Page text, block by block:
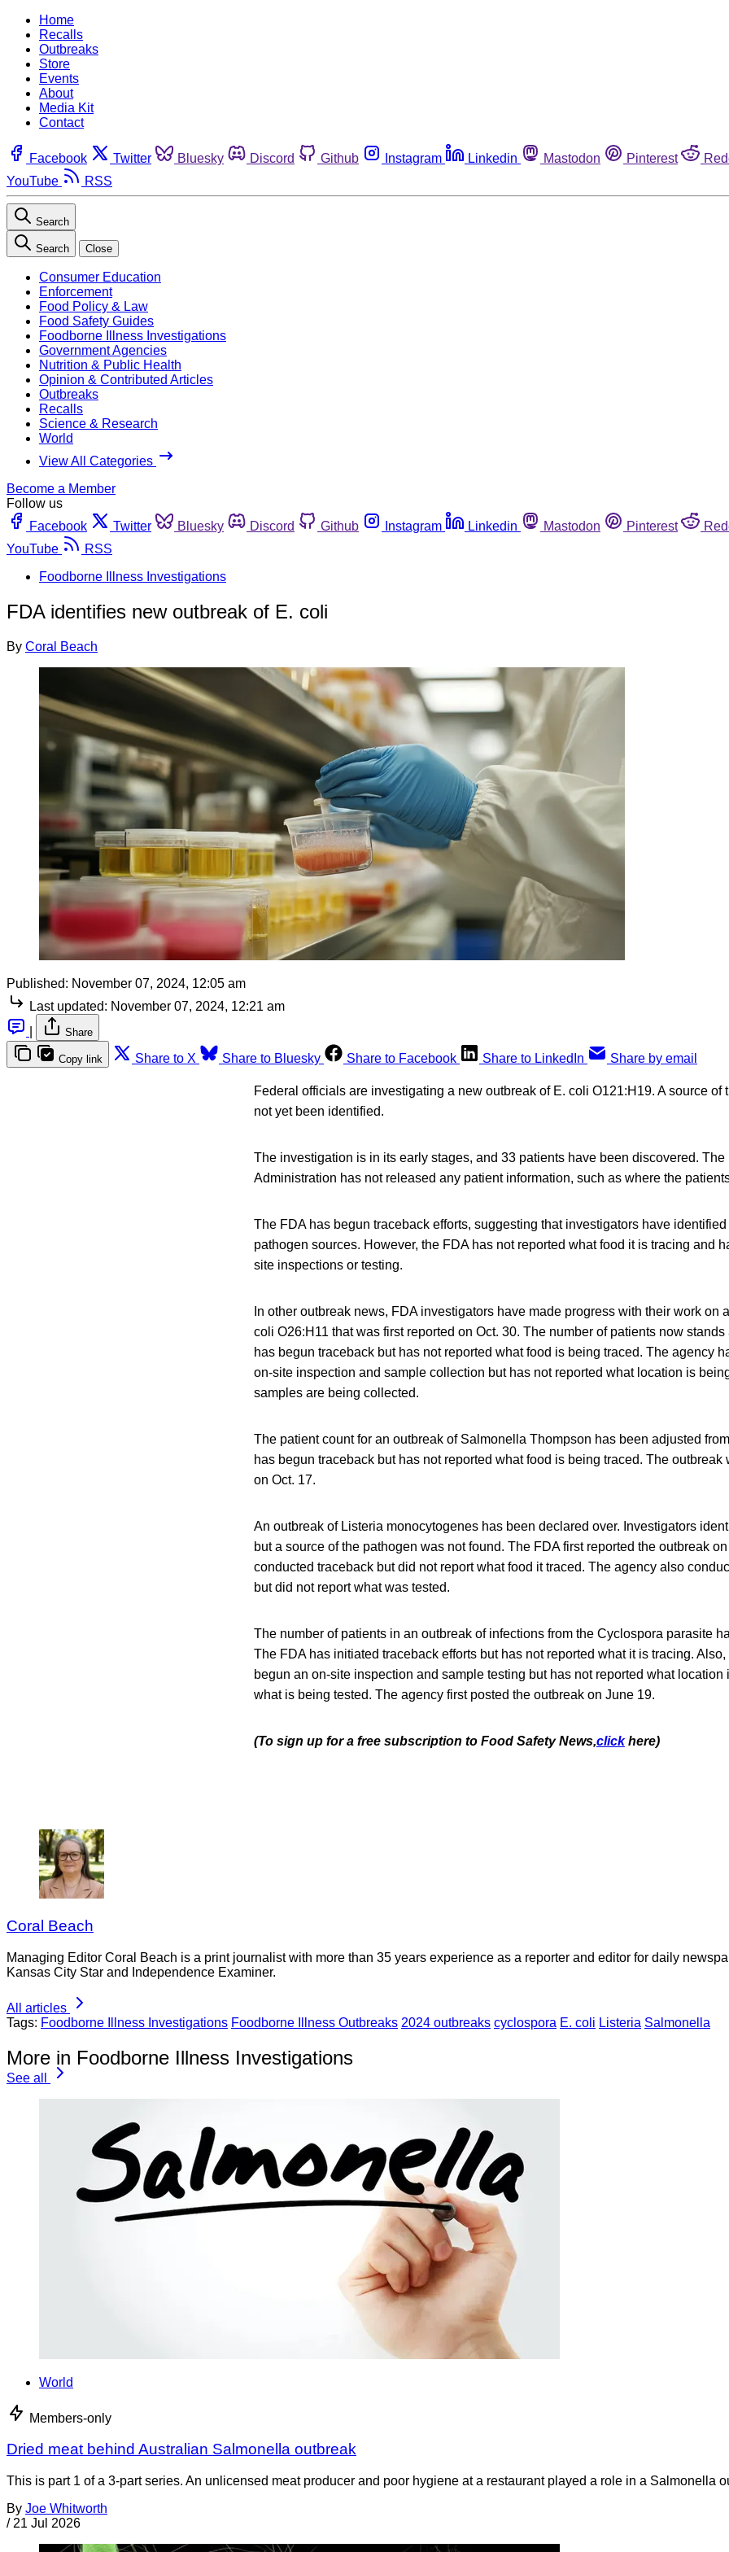
Home
Recalls
Outbreaks
Store
Events
About
Media Kit
Contact
Facebook Twitter Bluesky Discord Github Instagram Linkedin Mastodon Pinterest
YouTube
RSS
Search
Search Close
Consumer Education
Enforcement
Food Policy & Law
Food Safety Guides
Foodborne Illness Investigations
Government Agencies
Nutrition & Public Health
Opinion & Contributed Articles
Outbreaks
Recalls
Science & Research
World
View All Categories
Become a Member
Follow us
Facebook
Twitter Bluesky Discord Github Instagram Linkedin Mastodon Pinterest
YouTube
RSS
Foodborne Illness Investigations
FDA identifies new outbreak of E. coli
By Coral Beach
Published: November 07, 2024, 12:05 am
Last updated: November 07, 2024, 12:21 am
Share
Copy link Share to X Share to Bluesky Share to Facebook Share to LinkedIn Share by email
Federal officials are investigating a new outbreak of E. coli O121:H19. A source of
not yet been identified.
The investigation is in its early stages, and 33 patients have been discovered. The
Administration has not released any patient information, such as where the
The FDA has begun traceback efforts, suggesting that investigators have
pathogen sources. However, the FDA has not reported what food it is tracing and
site inspections or testing.
In other outbreak news, FDA investigators have made progress with their work on
coli O26:H11 that was first reported on Oct. 30. The number of patients now
has begun traceback but has not reported what food is being traced. The agency
on-site inspection and sample collection but has not reported what location is
samples are being collected.
The patient count for an outbreak of Salmonella Thompson has been adjusted
has begun traceback but has not reported what food is being traced. The outbreak
on Oct. 17.
An outbreak of Listeria monocytogenes has been declared over. Investigators
but a source of the pathogen was not found. The FDA first reported the outbreak
conducted traceback but did not report what food it traced. The agency also
but did not report what was tested.
The number of patients in an outbreak of infections from the Cyclospora parasite
The FDA has initiated traceback efforts but has not reported what it is tracing.
begun an on-site inspection and sample testing but has not reported what location
what is being tested. The agency first posted the outbreak on June 19.
(To sign up for a free subscription to Food Safety News,click here)
Coral Beach
Managing Editor Coral Beach is a print journalist with more than 35 years experience as a reporter and editor for daily
Kansas City Star and Independence Examiner.
All articles
Tags: Foodborne Illness Investigations Foodborne Illness Outbreaks 2024 outbreaks cyclospora E. coli Listeria Salmonella
More in Foodborne Illness Investigations
See all
World
Members-only
Dried meat behind Australian Salmonella outbreak
This is part 1 of a 3-part series. An unlicensed meat producer and poor hygiene at a restaurant played a role in a Salmonella
By Joe Whitworth
/ 21 Jul 2026